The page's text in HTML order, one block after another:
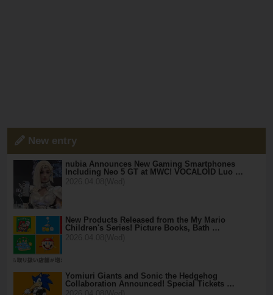
New entry
nubia Announces New Gaming Smartphones
Including Neo 5 GT at MWC! VOCALOID Luo …
New Products Released from the My Mario
Children's Series! Picture Books, Bath …
Yomiuri Giants and Sonic the Hedgehog
Collaboration Announced! Special Tickets …